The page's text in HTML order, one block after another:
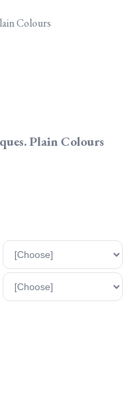
Plain Colours